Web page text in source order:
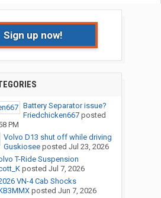
Sign up now!
Battery Separator issue?
Friedchicken667posted
PM
Volvo D13 shut off while driving
Guskioseeposted Jul 23, 2026
T-Ride Suspension
posted Jul 7, 2026
VN-4 Cab Shocks
posted Jun 7, 2026